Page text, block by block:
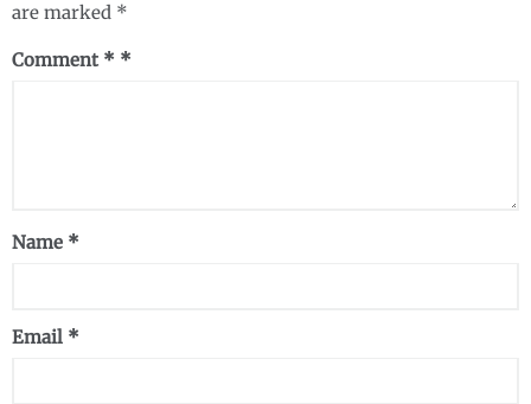
are marked *
Comment *
Name *
Email *